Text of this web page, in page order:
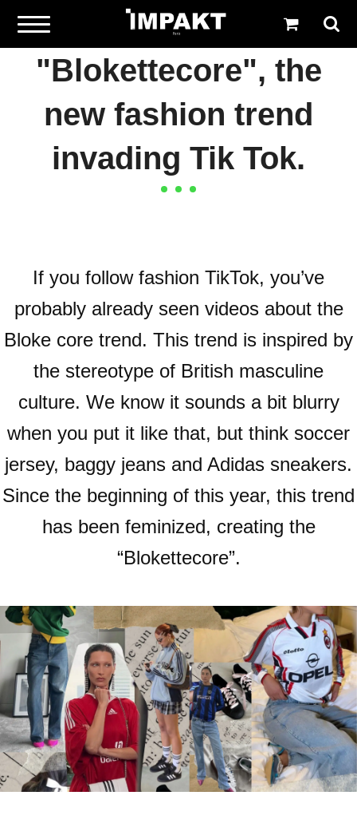
"Blokettecore", the
new fashion trend
invading Tik Tok.
If you follow fashion TikTok, you’ve
probably already seen videos about the
Bloke core trend. This trend is inspired by
the stereotype of British masculine
culture. We know it sounds a bit blurry
when you put it like that, but think soccer
jersey, baggy jeans and Adidas sneakers.
Since the beginning of this year, this trend
has been feminized, creating the
“Blokettecore”.